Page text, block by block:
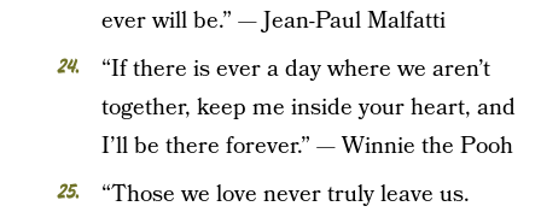
ever will be.” — Jean-Paul Malfatti
“If there is ever a day where we aren’t
together, keep me inside your heart, and
I’ll be there forever.” — Winnie the Pooh
“Those we love never truly leave us.